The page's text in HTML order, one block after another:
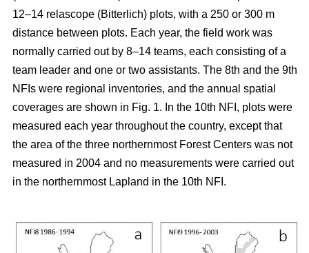
12–14 relascope (Bitterlich) plots, with a 250 or 300 m
distance between plots. Each year, the field work was
normally carried out by 8–14 teams, each consisting of a
team leader and one or two assistants. The 8th and the 9th
NFIs were regional inventories, and the annual spatial
coverages are shown in Fig. 1. In the 10th NFI, plots were
measured each year throughout the country, except that
the area of the three northernmost Forest Centers was not
measured in 2004 and no measurements were carried out
in the northernmost Lapland in the 10th NFI.